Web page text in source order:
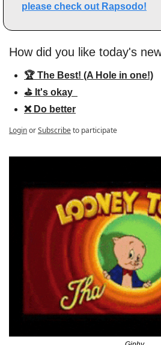
please check out Rapsodo!
How did you like today's
🏆 The Best! (A Hole in one!)
⛳️ It's okay
❌ Do better
LoginorSubscribeto participate